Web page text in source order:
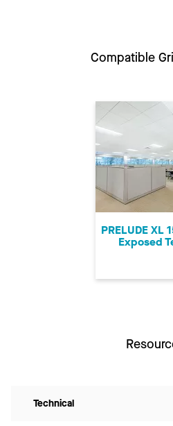
Compatible
PRELUDE XL
Exposed
Technical